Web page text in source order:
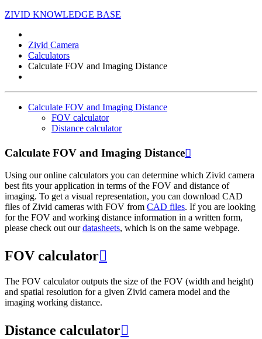
ZIVID KNOWLEDGE BASE
Zivid Camera
Calculators
Calculate FOV and Imaging Distance
Calculate FOV and Imaging Distance
FOV calculator
Distance calculator
Calculate FOV and Imaging Distance
Using our online calculators you can determine which Zivid camera
best fits your application in terms of the FOV and distance of
imaging. To get a visual representation, you can download CAD
files of Zivid cameras with FOV from CAD files. If you are looking
for the FOV and working distance information in a written form,
please check out ourdatasheets, which is on the same webpage.
FOV calculator
The FOV calculator outputs the size of the FOV (width and height)
and spatial resolution for a given Zivid camera model and the
imaging working distance.
Distance calculator